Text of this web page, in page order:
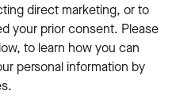
direct marketing, or to
your prior consent. Please
to learn how you can
personal information by